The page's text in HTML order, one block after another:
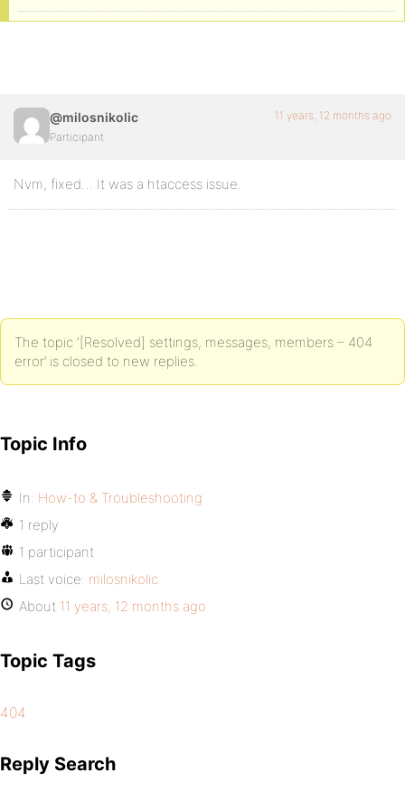
@milosnikolic
Participant
11 years, 12 months ago
Nvm, fixed… It was a htaccess issue.
The topic ‘[Resolved] settings, messages, members – 404
error’ is closed to new replies.
Topic Info
In: How-to & Troubleshooting
1 reply
1 participant
Last voice: milosnikolic
About 11 years, 12 months ago
Topic Tags
404
Reply Search